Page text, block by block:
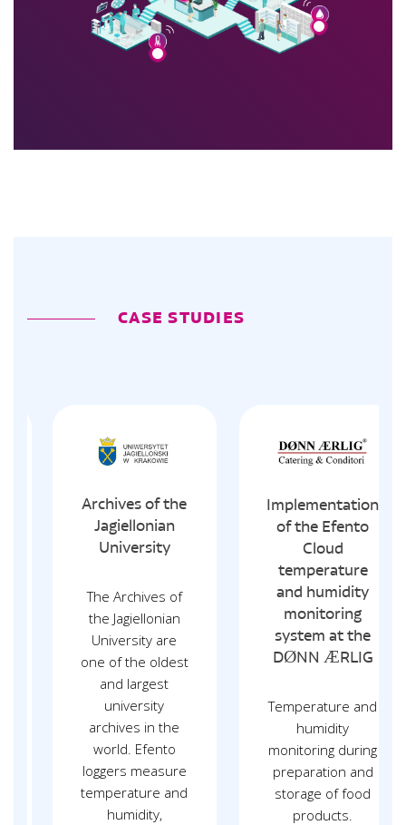
CASE STUDIES
Archives of the
Jagiellonian
University
The Archives of
the Jagiellonian
University are
one of the oldest
and largest
university
archives in the
world. Efento
loggers measure
temperature and
humidity,
Implementation
of the Efento
Cloud
temperature
and humidity
monitoring
system at the
DØNN ÆRLIG
Temperature and
humidity
monitoring during
preparation and
storage of food
products.